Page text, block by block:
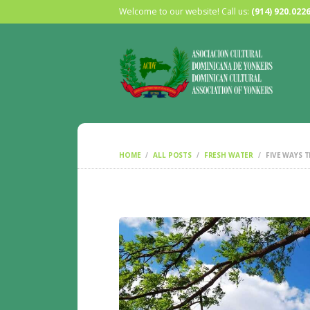
Welcome to our website! Call us: (914) 920.0226
HOME ALL POSTS FRESH WATER FIVE WAYS